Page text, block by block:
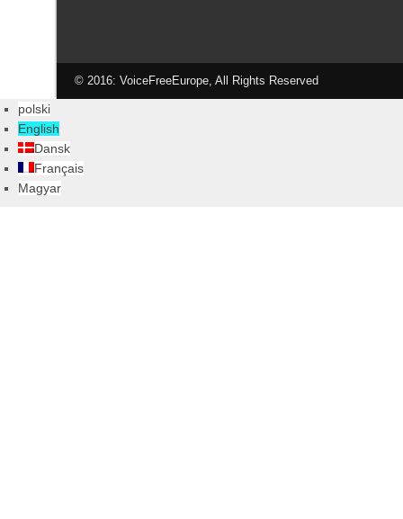
© 2016: VoiceFreeEurope, All Rights Reserved
polski
English
Dansk
Français
Magyar